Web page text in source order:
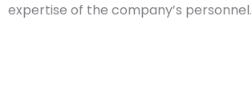
expertise of the company’s personnel.